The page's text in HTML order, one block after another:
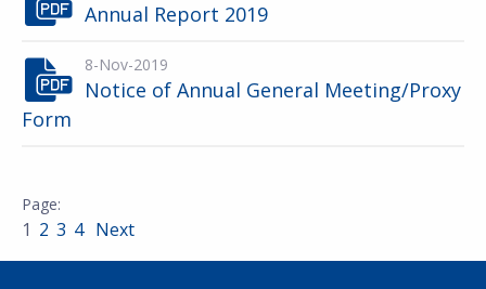
Annual Report 2019
8-Nov-2019
Notice of Annual General Meeting/Proxy
Form
1 2 3 4 Next